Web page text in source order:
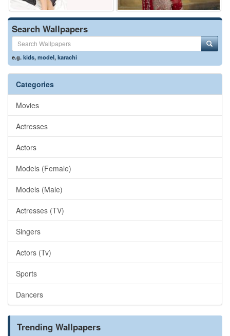
Search Wallpapers
e.g.kids,model,karachi
Categories
Movies
Actresses
Actors
Models (Female)
Models (Male)
Actresses (TV)
Singers
Actors (Tv)
Sports
Dancers
Trending Wallpapers